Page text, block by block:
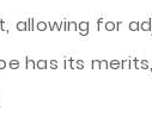
allowing for
has its